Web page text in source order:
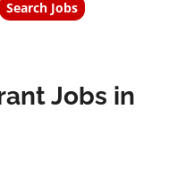
Jobs in